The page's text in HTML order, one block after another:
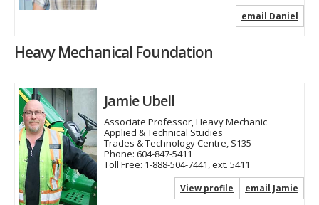
email Daniel
Heavy Mechanical Foundation
Jamie Ubell
Associate Professor, Heavy Mechanic
Applied & Technical Studies
Trades & Technology Centre, S135
Phone: 604-847-5411
Toll Free: 1-888-504-7441, ext. 5411
email Jamie
View profile